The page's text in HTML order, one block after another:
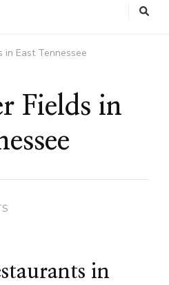
in East Tennessee
Fields in
in